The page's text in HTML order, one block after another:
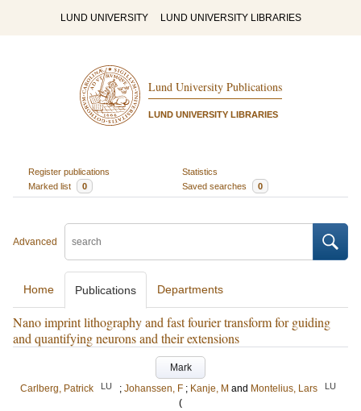
LUND UNIVERSITY LUND UNIVERSITY LIBRARIES
Lund University Publications
LUND UNIVERSITY LIBRARIES
Register publications
Statistics
Marked list
0 Saved searches 0
Advanced
Home Publications Departments
Nano imprint lithography and fast fourier transform for guiding
and quantifying neurons and their extensions
Mark
Carlberg, Patrick
LU ; Johanssen, F ; Kanje, M and Montelius, Lars LU
(